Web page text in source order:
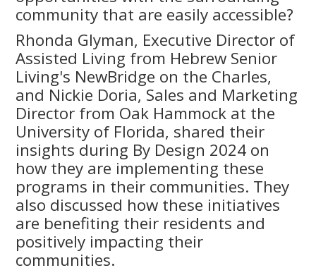
community that are easily accessible?
Rhonda Glyman, Executive Director of
Assisted Living from Hebrew Senior
Living's NewBridge on the Charles,
and Nickie Doria, Sales and Marketing
Director from Oak Hammock at the
University of Florida, shared their
insights during By Design 2024 on
how they are implementing these
programs in their communities. They
also discussed how these initiatives
are benefiting their residents and
positively impacting their
communities.